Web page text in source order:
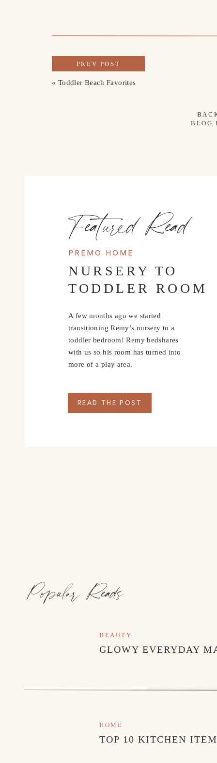
« Toddler Beach Favorites
PREV POST
BLOG
PREMO HOME
NURSERY TO
TODDLER ROOM
A few months ago we started
transitioning Remy’s nursery to a
toddler bedroom! Remy bedshares
with us so his room has turned into
more of a play area.
READ THE POST
Featured Read
Popular Reads
GLOWY EVERYDAY
BEAUTY
TOP 10 KITCHEN
HOME